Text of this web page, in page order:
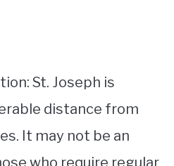
St. Joseph is
distance from
It may not be an
who require regular